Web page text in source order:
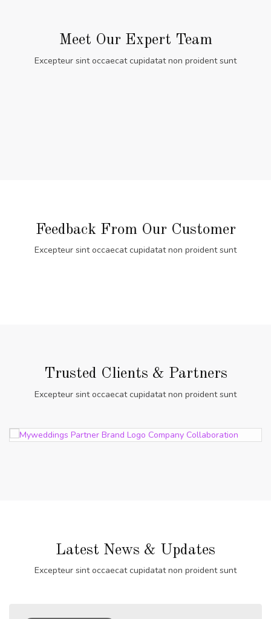
Meet Our Expert Team
Excepteur sint occaecat cupidatat non proident sunt
Feedback From Our Customer
Excepteur sint occaecat cupidatat non proident sunt
Trusted Clients & Partners
Excepteur sint occaecat cupidatat non proident sunt
Latest News & Updates
Excepteur sint occaecat cupidatat non proident sunt